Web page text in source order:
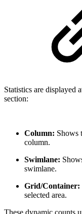
Statistics are displayed
section:
Column: Shows
column.
Swimlane:
swimlane.
Grid/Container:
selected area.